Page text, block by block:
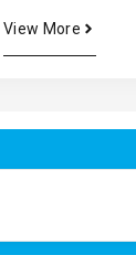
View More